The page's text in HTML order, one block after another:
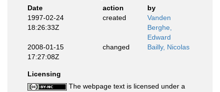
Date
action
by
1997-02-24
18:26:33Z
created
Vanden
Berghe,
Edward
2008-01-15
17:27:08Z
changed Bailly, Nicolas
Licensing
The webpage text is licensed under a